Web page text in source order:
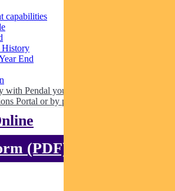
capabilities
History
End
with Pendal you can apply online via our
Portal or by paper.
(PDF)